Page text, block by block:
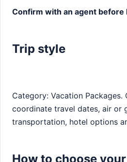
Confirm with an agent before
Trip style
Category: Vacation Packages.
coordinate travel dates, air or
transportation, hotel options
How to choose